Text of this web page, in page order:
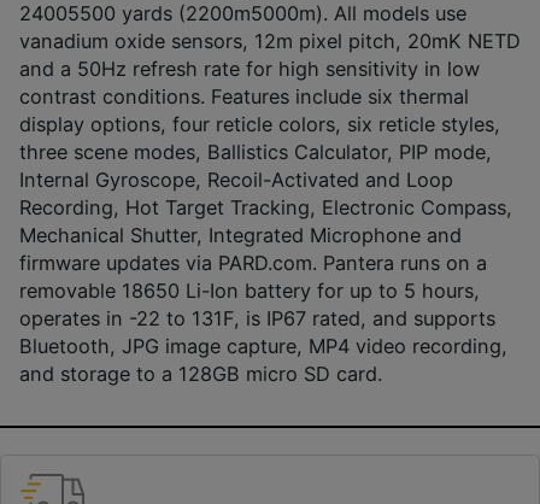
24005500 yards (2200m5000m). All models use
vanadium oxide sensors, 12m pixel pitch, 20mK NETD
and a 50Hz refresh rate for high sensitivity in low
contrast conditions. Features include six thermal
display options, four reticle colors, six reticle styles,
three scene modes, Ballistics Calculator, PIP mode,
Internal Gyroscope, Recoil-Activated and Loop
Recording, Hot Target Tracking, Electronic Compass,
Mechanical Shutter, Integrated Microphone and
firmware updates via PARD.com. Pantera runs on a
removable 18650 Li-Ion battery for up to 5 hours,
operates in -22 to 131F, is IP67 rated, and supports
Bluetooth, JPG image capture, MP4 video recording,
and storage to a 128GB micro SD card.